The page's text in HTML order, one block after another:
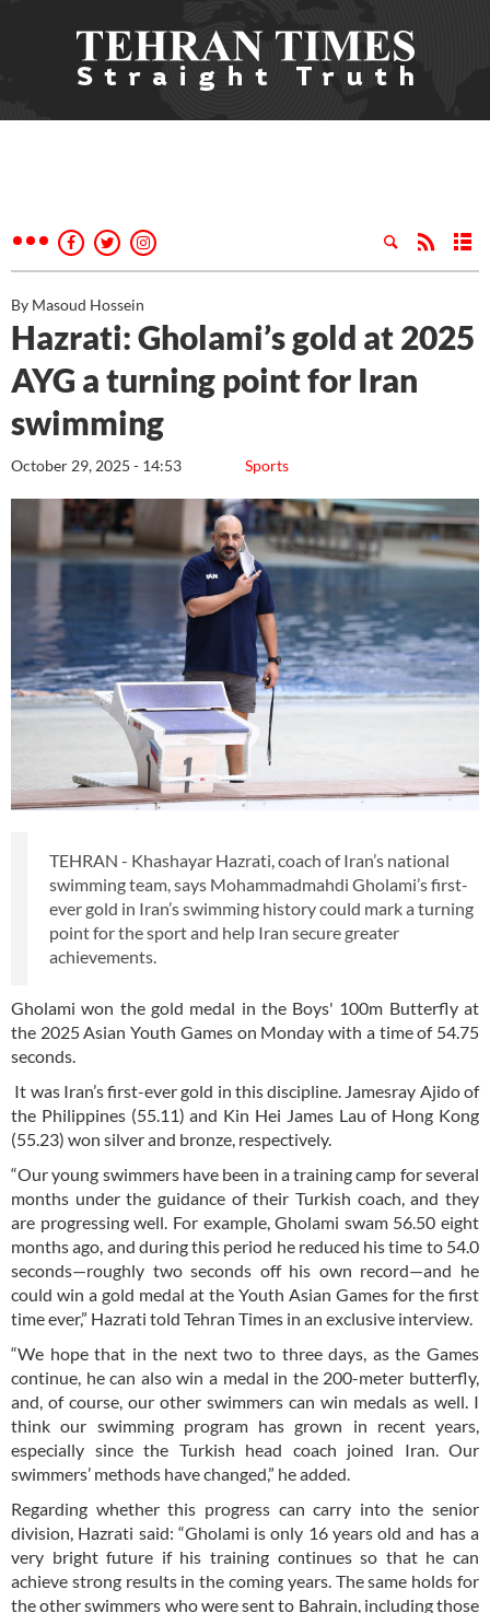
By Masoud Hossein
Hazrati: Gholami’s gold at 2025
AYG a turning point for Iran
swimming
Sports
October 29, 2025 - 14:53
TEHRAN - Khashayar Hazrati, coach of Iran’s national
swimming team, says Mohammadmahdi Gholami’s first-
ever gold in Iran’s swimming history could mark a turning
point for the sport and help Iran secure greater
achievements.
Gholami won the gold medal in the Boys' 100m Butterfly at
the 2025 Asian Youth Games on Monday with a time of 54.75
seconds.
It was Iran’s first-ever gold in this discipline. Jamesray Ajido of
the Philippines (55.11) and Kin Hei James Lau of Hong Kong
(55.23) won silver and bronze, respectively.
“Our young swimmers have been in a training camp for several
months under the guidance of their Turkish coach, and they
are progressing well. For example, Gholami swam 56.50 eight
months ago, and during this period he reduced his time to 54.0
seconds—roughly two seconds off his own record—and he
could win a gold medal at the Youth Asian Games for the first
time ever,” Hazrati told Tehran Times in an exclusive interview.
“We hope that in the next two to three days, as the Games
continue, he can also win a medal in the 200-meter butterfly,
and, of course, our other swimmers can win medals as well. I
think our swimming program has grown in recent years,
especially since the Turkish head coach joined Iran. Our
swimmers’ methods have changed,” he added.
Regarding whether this progress can carry into the senior
division, Hazrati said: “Gholami is only 16 years old and has a
very bright future if his training continues so that he can
achieve strong results in the coming years. The same holds for
the other swimmers who were sent to Bahrain, including those